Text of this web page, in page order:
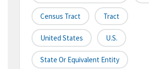
Census Tract Tract
United States U.S.
State Or Equivalent Entity